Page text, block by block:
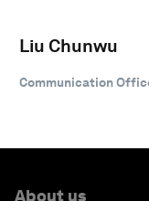
Liu Chunwu
Communication
About us